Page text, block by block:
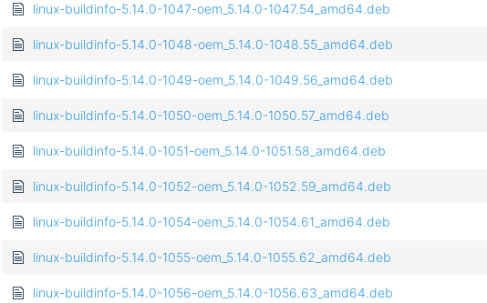
linux-buildinfo-5.14.0-1047-oem_5.14.0-1047.54_amd64.deb
linux-buildinfo-5.14.0-1048-oem_5.14.0-1048.55_amd64.deb
linux-buildinfo-5.14.0-1049-oem_5.14.0-1049.56_amd64.deb
linux-buildinfo-5.14.0-1050-oem_5.14.0-1050.57_amd64.deb
linux-buildinfo-5.14.0-1051-oem_5.14.0-1051.58_amd64.deb
linux-buildinfo-5.14.0-1052-oem_5.14.0-1052.59_amd64.deb
linux-buildinfo-5.14.0-1054-oem_5.14.0-1054.61_amd64.deb
linux-buildinfo-5.14.0-1055-oem_5.14.0-1055.62_amd64.deb
linux-buildinfo-5.14.0-1056-oem_5.14.0-1056.63_amd64.deb